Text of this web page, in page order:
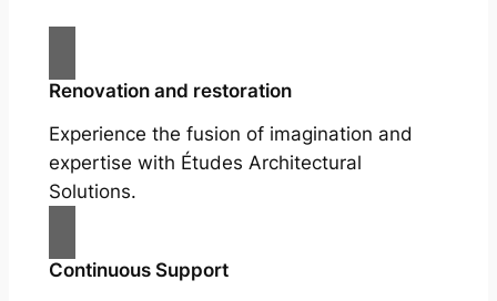
Renovation and restoration
Experience the fusion of imagination and
expertise with Études Architectural
Solutions.
Continuous Support